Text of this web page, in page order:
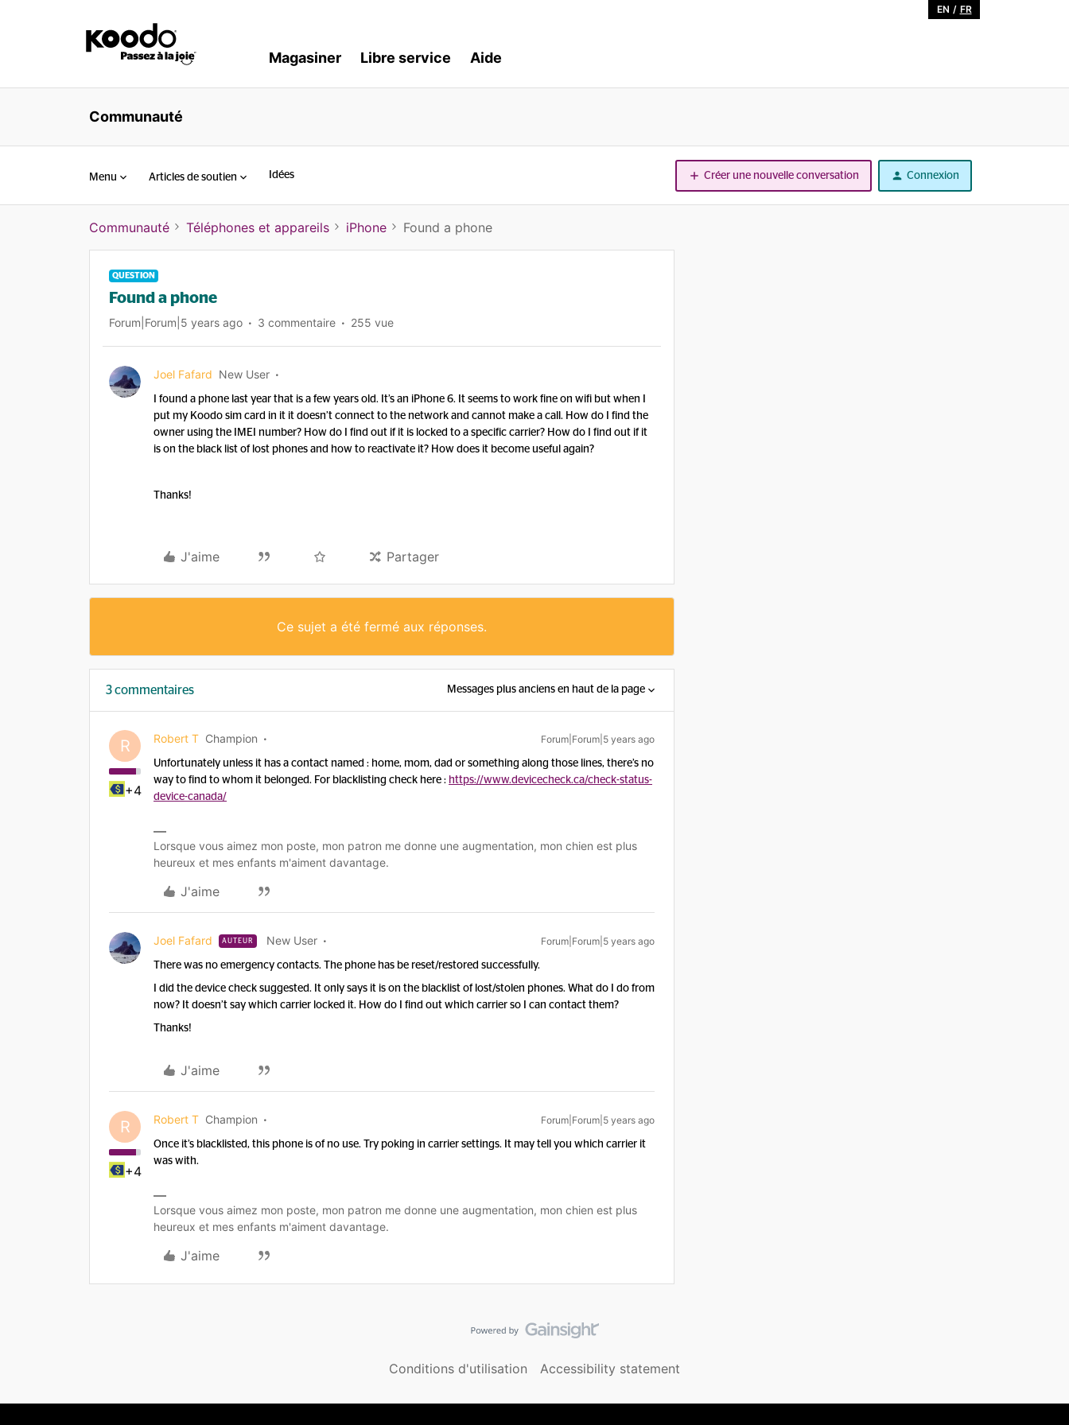
EN / FR
Magasiner Libre service Aide
Communauté
Menu Articles de soutien Idées Créer une nouvelle conversation Connexion
Communauté Téléphones et appareils iPhone Found a phone
QUESTION
Found a phone
Forum|Forum|5 years ago 3 commentaire 255 vue
Joel Fafard New User
I found a phone last year that is a few years old. It’s an iPhone 6. It seems to work fine on wifi but when I
put my Koodo sim card in it it doesn’t connect to the network and cannot make a call. How do I find the
owner using the IMEI number? How do I find out if it is locked to a specific carrier? How do I find out if it
is on the black list of lost phones and how to reactivate it? How does it become useful again?
Thanks!
J'aime Partager
Ce sujet a été fermé aux réponses.
3 commentaires Messages plus anciens en haut de la page
R
+4
Robert T Champion Forum|Forum|5 years ago
Unfortunately unless it has a contact named : home, mom, dad or something along those lines, there’s no
way to find to whom it belonged. For blacklisting check here : https://www.devicecheck.ca/check-status-
device-canada/
Lorsque vous aimez mon poste, mon patron me donne une augmentation, mon chien est plus
heureux et mes enfants m'aiment davantage.
J'aime
Joel Fafard AUTEUR New User Forum|Forum|5 years ago
There was no emergency contacts. The phone has be reset/restored successfully.
I did the device check suggested. It only says it is on the blacklist of lost/stolen phones. What do I do from
now? It doesn’t say which carrier locked it. How do I find out which carrier so I can contact them?
Thanks!
J'aime
R
+4
Robert T Champion Forum|Forum|5 years ago
Once it’s blacklisted, this phone is of no use. Try poking in carrier settings. It may tell you which carrier it
was with.
Lorsque vous aimez mon poste, mon patron me donne une augmentation, mon chien est plus
heureux et mes enfants m'aiment davantage.
J'aime
Conditions d'utilisation Accessibility statement